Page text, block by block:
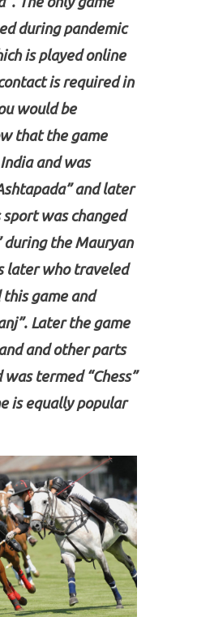
during pandemic
is played online
is required in
would be
that the game
and was
and later
was changed
during the Mauryan
later who traveled
game and
Later the game
and other parts
termed “Chess”
is equally popular